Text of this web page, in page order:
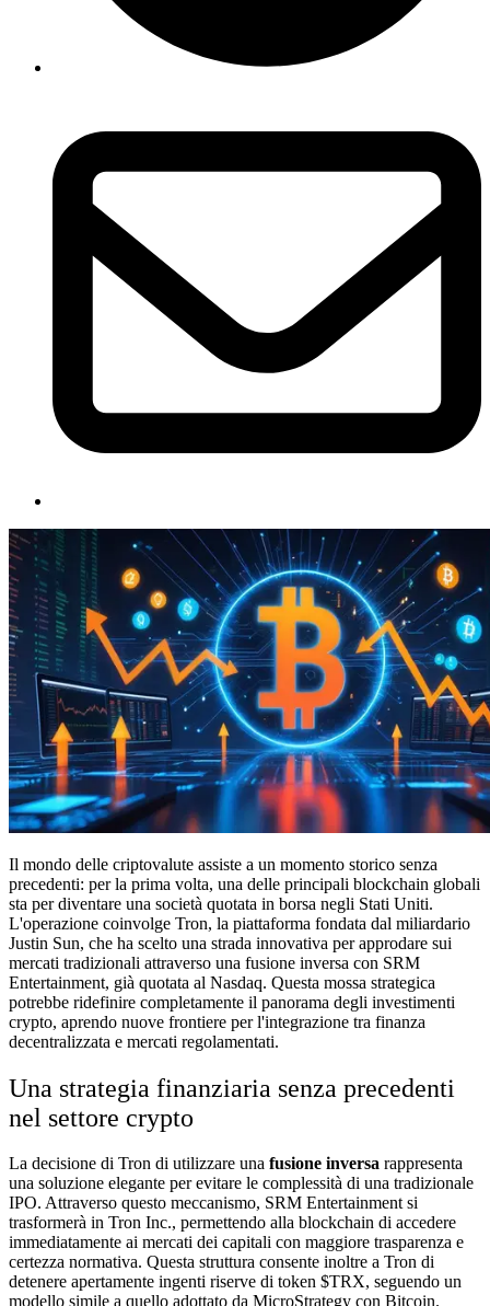
Il mondo delle criptovalute assiste a un momento storico senza
precedenti: per la prima volta, una delle principali blockchain globali
sta per diventare una società quotata in borsa negli Stati Uniti.
L'operazione coinvolge Tron, la piattaforma fondata dal miliardario
Justin Sun, che ha scelto una strada innovativa per approdare sui
mercati tradizionali attraverso una fusione inversa con SRM
Entertainment, già quotata al Nasdaq. Questa mossa strategica
potrebbe ridefinire completamente il panorama degli investimenti
crypto, aprendo nuove frontiere per l'integrazione tra finanza
decentralizzata e mercati regolamentati.
Una strategia finanziaria senza precedenti
nel settore crypto
La decisione di Tron di utilizzare una fusione inversa rappresenta
una soluzione elegante per evitare le complessità di una tradizionale
IPO. Attraverso questo meccanismo, SRM Entertainment si
trasformerà in Tron Inc., permettendo alla blockchain di accedere
immediatamente ai mercati dei capitali con maggiore trasparenza e
certezza normativa. Questa struttura consente inoltre a Tron di
detenere apertamente ingenti riserve di token $TRX, seguendo un
modello simile a quello adottato da MicroStrategy con Bitcoin.